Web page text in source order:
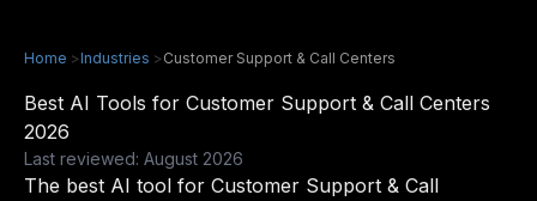
Home >Industries >Customer Support & Call Centers
Best AI Tools for Customer Support & Call Centers
2026
Last reviewed: August 2026
The best AI tool for Customer Support & Call